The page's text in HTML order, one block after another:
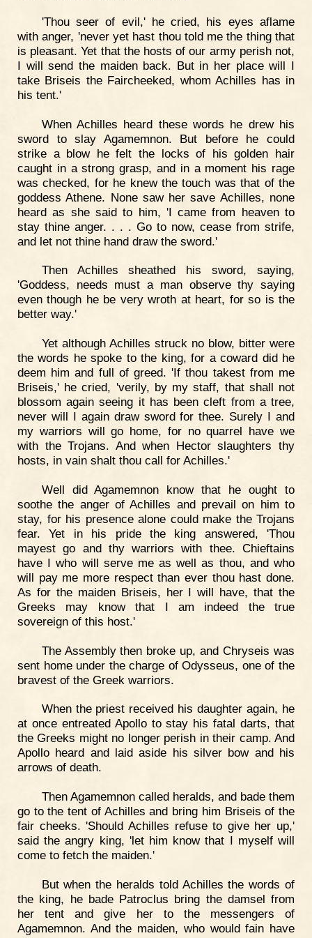
'Thou seer of evil,' he cried, his eyes aflame
with anger, 'never yet hast thou told me the thing that
is pleasant. Yet that the hosts of our army perish not,
I will send the maiden back. But in her place will I
take Briseis the Faircheeked, whom Achilles has in
his tent.'
When Achilles heard these words he drew his
sword to slay Agamemnon. But before he could
strike a blow he felt the locks of his golden hair
caught in a strong grasp, and in a moment his rage
was checked, for he knew the touch was that of the
goddess Athene. None saw her save Achilles, none
heard as she said to him, 'I came from heaven to
stay thine anger. . . . Go to now, cease from strife,
and let not thine hand draw the sword.'
Then Achilles sheathed his sword, saying,
'Goddess, needs must a man observe thy saying
even though he be very wroth at heart, for so is the
better way.'
Yet although Achilles struck no blow, bitter were
the words he spoke to the king, for a coward did he
deem him and full of greed. 'If thou takest from me
Briseis,' he cried, 'verily, by my staff, that shall not
blossom again seeing it has been cleft from a tree,
never will I again draw sword for thee. Surely I and
my warriors will go home, for no quarrel have we
with the Trojans. And when Hector slaughters thy
hosts, in vain shalt thou call for Achilles.'
Well did Agamemnon know that he ought to
soothe the anger of Achilles and prevail on him to
stay, for his presence alone could make the Trojans
fear. Yet in his pride the king answered, 'Thou
mayest go and thy warriors with thee. Chieftains
have I who will serve me as well as thou, and who
will pay me more respect than ever thou hast done.
As for the maiden Briseis, her I will have, that the
Greeks may know that I am indeed the true
sovereign of this host.'
The Assembly then broke up, and Chryseis was
sent home under the charge of Odysseus, one of the
bravest of the Greek warriors.
When the priest received his daughter again, he
at once entreated Apollo to stay his fatal darts, that
the Greeks might no longer perish in their camp. And
Apollo heard and laid aside his silver bow and his
arrows of death.
Then Agamemnon called heralds, and bade them
go to the tent of Achilles and bring him Briseis of the
fair cheeks. 'Should Achilles refuse to give her up,'
said the angry king, 'let him know that I myself will
come to fetch the maiden.'
But when the heralds told Achilles the words of
the king, he bade Patroclus bring the damsel from
her tent and give her to the messengers of
Agamemnon. And the maiden, who would fain have